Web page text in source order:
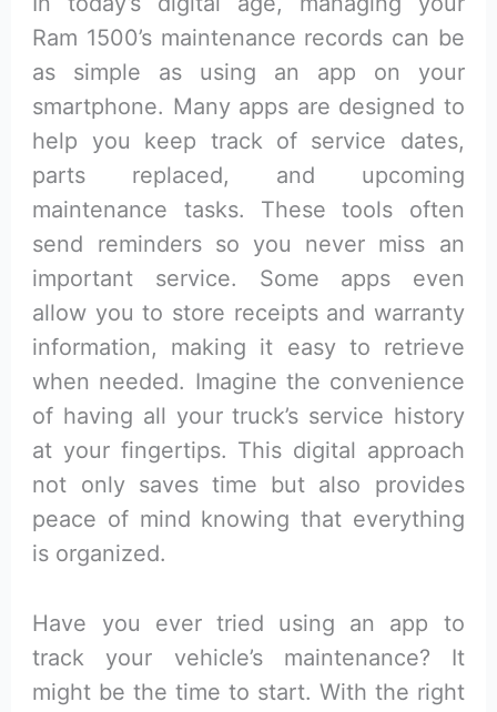
Ram 1500’s maintenance records can be
as simple as using an app on your
smartphone. Many apps are designed to
help you keep track of service dates,
parts replaced, and upcoming
maintenance tasks. These tools often
send reminders so you never miss an
important service. Some apps even
allow you to store receipts and warranty
information, making it easy to retrieve
when needed. Imagine the convenience
of having all your truck’s service history
at your fingertips. This digital approach
not only saves time but also provides
peace of mind knowing that everything
is organized.
Have you ever tried using an app to
track your vehicle’s maintenance? It
might be the time to start. With the right